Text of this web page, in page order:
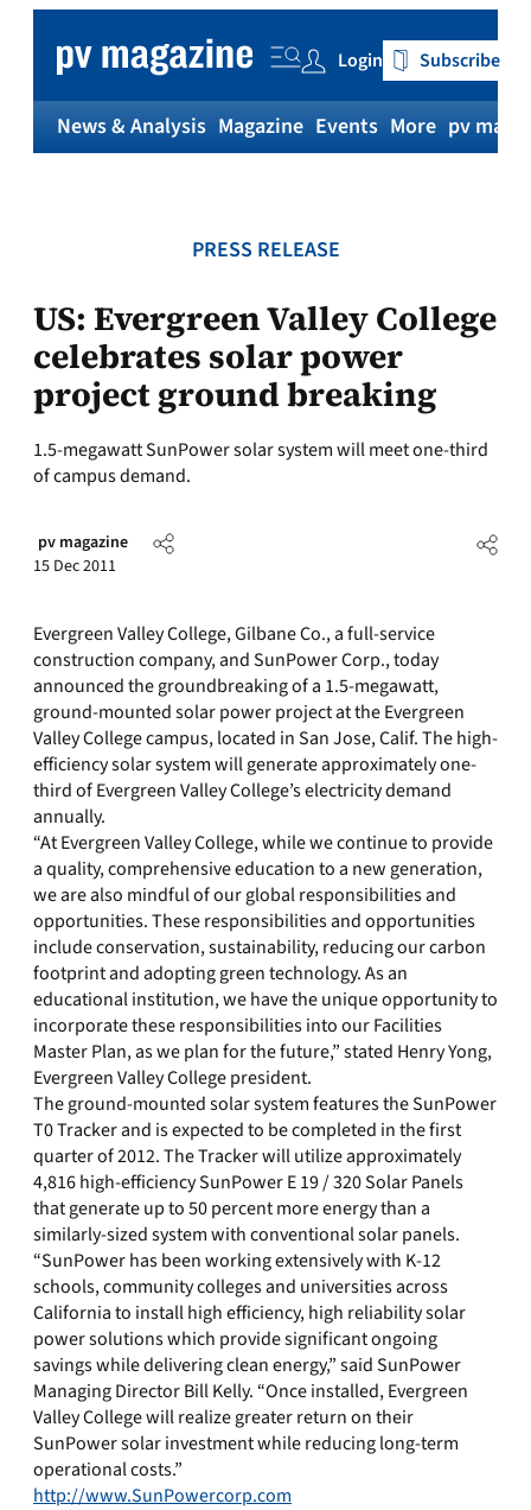
content
Login Subscribe
News & Analysis Magazine Events More pv
PRESS RELEASE
US: Evergreen Valley College
celebrates solar power
project ground breaking
1.5-megawatt SunPower solar system will meet one-third
of campus demand.
pv magazine
15 Dec 2011
Evergreen Valley College, Gilbane Co., a full-service
construction company, and SunPower Corp., today
announced the groundbreaking of a 1.5-megawatt,
ground-mounted solar power project at the Evergreen
Valley College campus, located in San Jose, Calif. The high-
efficiency solar system will generate approximately one-
third of Evergreen Valley College’s electricity demand
annually.
“At Evergreen Valley College, while we continue to provide
a quality, comprehensive education to a new generation,
we are also mindful of our global responsibilities and
opportunities. These responsibilities and opportunities
include conservation, sustainability, reducing our carbon
footprint and adopting green technology. As an
educational institution, we have the unique opportunity to
incorporate these responsibilities into our Facilities
Master Plan, as we plan for the future,” stated Henry Yong,
Evergreen Valley College president.
The ground-mounted solar system features the SunPower
T0 Tracker and is expected to be completed in the first
quarter of 2012. The Tracker will utilize approximately
4,816 high-efficiency SunPower E 19 / 320 Solar Panels
that generate up to 50 percent more energy than a
similarly-sized system with conventional solar panels.
“SunPower has been working extensively with K-12
schools, community colleges and universities across
California to install high efficiency, high reliability solar
power solutions which provide significant ongoing
savings while delivering clean energy,” said SunPower
Managing Director Bill Kelly. “Once installed, Evergreen
Valley College will realize greater return on their
SunPower solar investment while reducing long-term
operational costs.”
http://www.SunPowercorp.com